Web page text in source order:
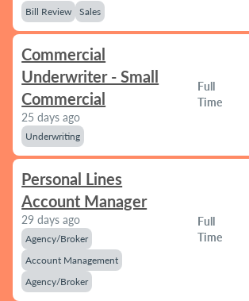
Bill Review Sales
Commercial
Underwriter - Small
Commercial
25 days ago
Underwriting
Full
Time
Personal Lines
Account Manager
29 days ago
Agency/Broker
Account Management
Agency/Broker
Full
Time